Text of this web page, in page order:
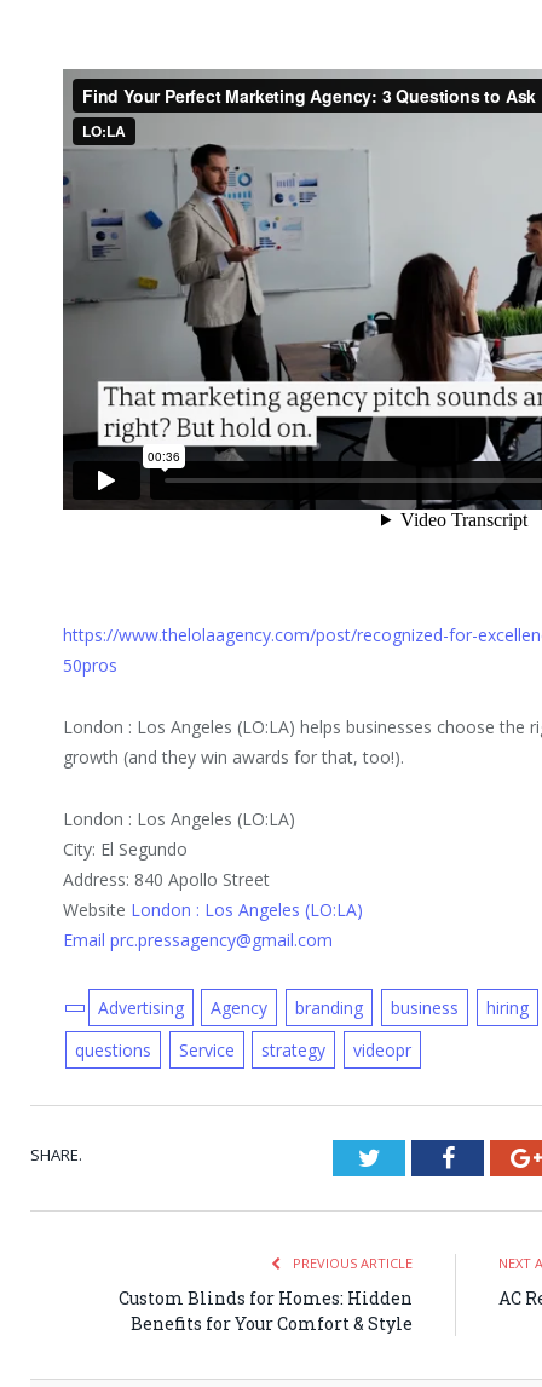
https://www.thelolaagency.com/post/recognized-for-
50pros
London : Los Angeles (LO:LA) helps businesses choose the
growth (and they win awards for that, too!).
London : Los Angeles (LO:LA)
City: El Segundo
Address: 840 Apollo Street
Website London : Los Angeles (LO:LA)
Email prc.pressagency@gmail.com
Advertising Agency branding business
hiring
questions
Service strategy videopr
SHARE. Twitter
PREVIOUS ARTICLE
Custom Blinds for Homes: Hidden
Benefits for Your Comfort & Style
NEXT
AC